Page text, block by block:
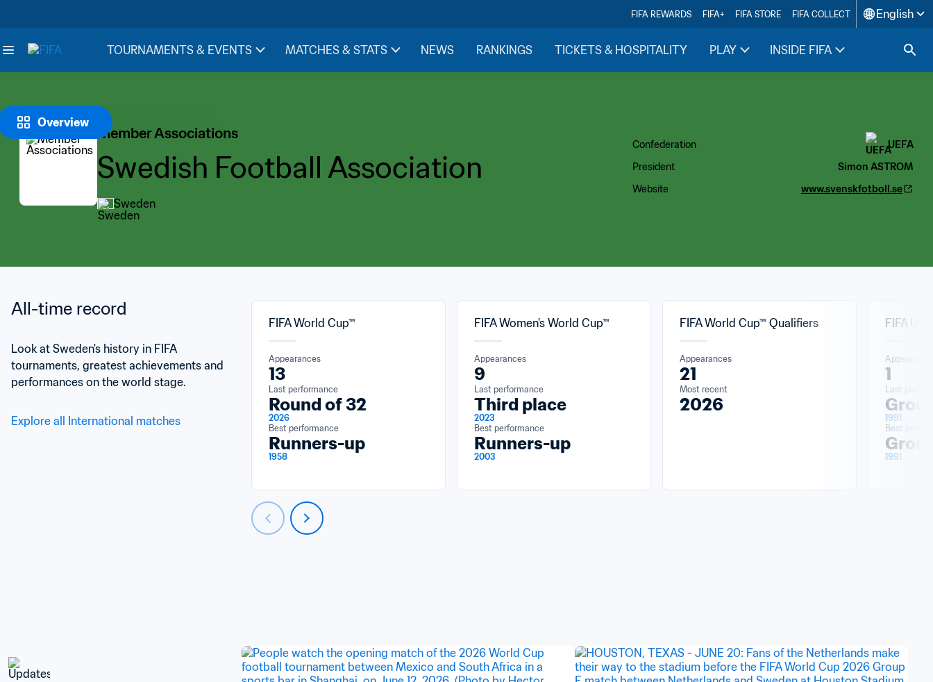
FIFA REWARDS FIFA+ FIFA STORE FIFA COLLECT English
TOURNAMENTS & EVENTS MATCHES & STATS NEWS RANKINGS TICKETS & HOSPITALITY PLAY INSIDE FIFA
Overview
Member Associations
Swedish Football Association
Sweden
Confederation
UEFA
President
Simon ASTROM
Website
www.svenskfotboll.se
All-time record
Look at Sweden's history in FIFA
tournaments, greatest achievements and
performances on the world stage.
Explore all International matches
FIFA World Cup™
Appearances
13
Last performance
Round of 32
2026
Best performance
Runners-up
1958
FIFA Women's World Cup™
Appearances
9
Last performance
Third place
2023
Best performance
Runners-up
2003
FIFA World Cup™ Qualifiers
Appearances
21
Most recent
2026
FIFA U-
1
Last
1991
Best
1991